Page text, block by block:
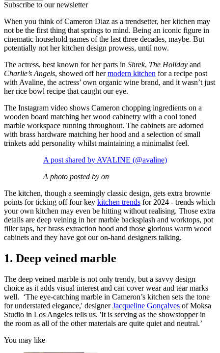
Subscribe to our newsletter
When you think of Cameron Diaz as a trendsetter, her kitchen may
not be the first thing that springs to mind. Being an iconic figure in
cinematic household names of the last three decades, maybe. But
potentially not her kitchen design prowess, until now.
The actress, best known for her parts in Shrek, The Holiday and
Charlie’s Angels, showed off hermodern kitchen for a recipe post
with Avaline, the actress’ own organic wine brand, and it wasn’t just
her rice bowl recipe that caught our eye.
The Instagram video shows Cameron chopping ingredients on a
wooden board matching her wood cabinetry with a cool toned
marble workspace running throughout. The cabinets are adorned
with brass hardware matching her hood and a selection of small
trinkets add personality whilst maintaining a minimalist feel.
A post shared by AVALINE (@avaline)
A photo posted by on
The kitchen, though a seemingly classic design, gets extra brownie
points for ticking off four key kitchen trends for 2024 - trends which
your own kitchen may even be hitting without realising. Those extra
details are deep veining in her marble backsplash and worktops, pot
filler taps, her brass extraction hood and those glorious warm wood
cabinets and they have got our on-hand designers talking.
1. Deep veined marble
The deep veined marble is not only trendy, but a savvy design
choice as it adds visual interest and can cover wear and tear marks
well. ‘The eye-catching marble in Cameron’s kitchen sets the tone
for understated elegance,' designerJacqueline Gonçalves of Moksa
Studio in Los Angeles tells us. 'It is serving as the showstopper in
the room as all of the other materials are quite quiet and neutral.’
You may like